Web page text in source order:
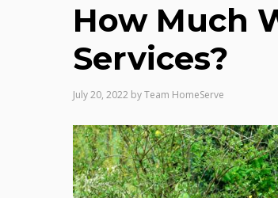
How Much
Services?
July 20, 2022 byTeam HomeServe